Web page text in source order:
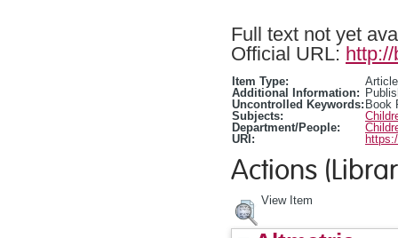
Full text not yet
Official URL:
Item Type:
Article
Additional Information:
Uncontrolled Keywords: Book
Subjects:
Department/People:
URI:
Actions
View Item